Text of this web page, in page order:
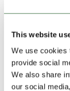
This website
We use cookies
provide social
We also share
our social
Self Storage
byadmin|
As the New